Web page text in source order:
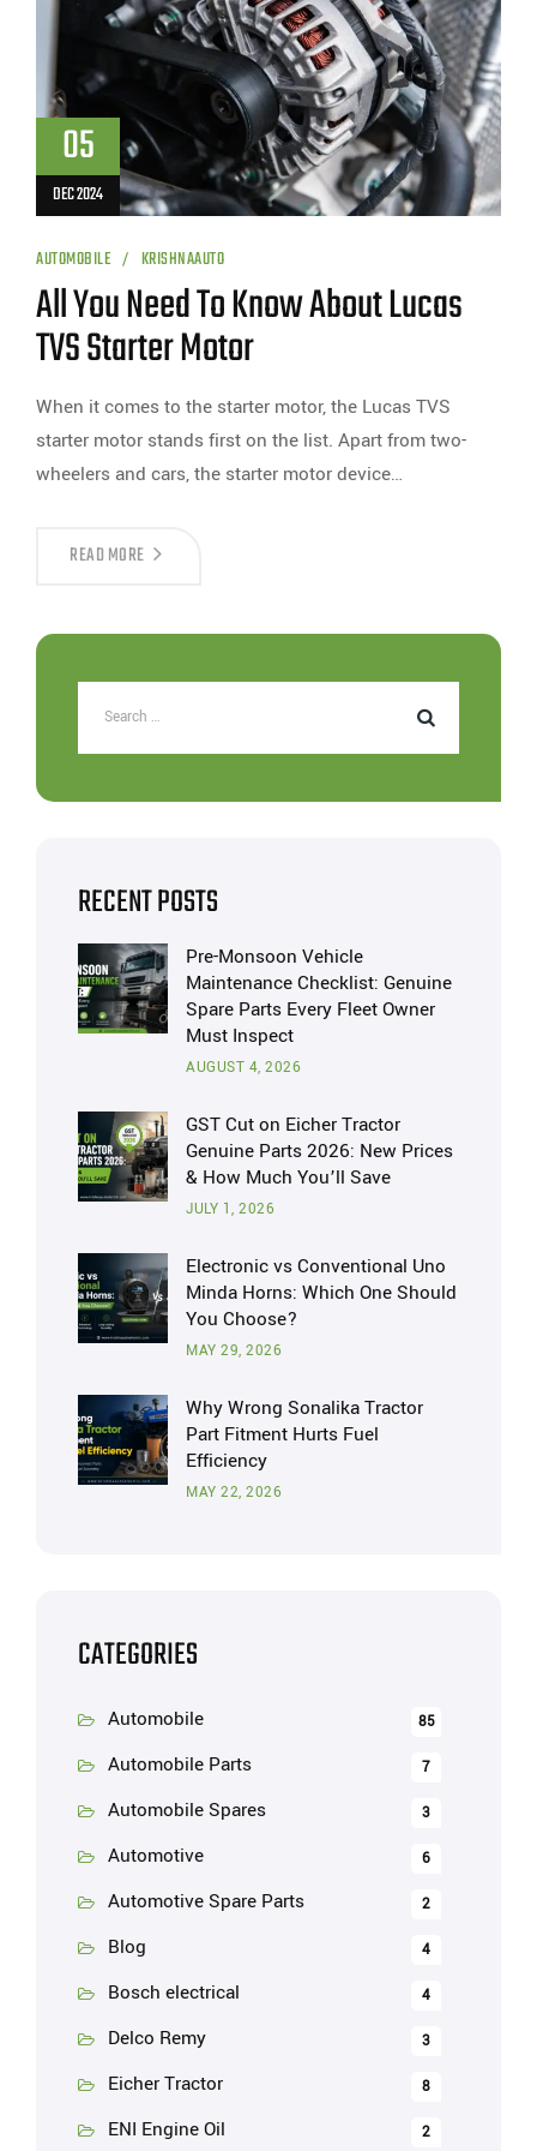
05
DEC 2024
AUTOMOBILE KRISHNAAUTO
All You Need To Know About Lucas
TVS Starter Motor
When it comes to the starter motor, the Lucas TVS
starter motor stands first on the list. Apart from two-
wheelers and cars, the starter motor device…
READ MORE
RECENT POSTS
Pre-Monsoon Vehicle
Maintenance Checklist: Genuine
Spare Parts Every Fleet Owner
Must Inspect
AUGUST 4, 2026
GST Cut on Eicher Tractor
Genuine Parts 2026: New Prices
& How Much You’ll Save
JULY 1, 2026
Electronic vs Conventional Uno
Minda Horns: Which One Should
You Choose?
MAY 29, 2026
Why Wrong Sonalika Tractor
Part Fitment Hurts Fuel
Efficiency
MAY 22, 2026
CATEGORIES
Automobile 85
Automobile Parts 7
Automobile Spares 3
Automotive 6
Automotive Spare Parts 2
Blog 4
Bosch electrical 4
Delco Remy 3
Eicher Tractor 8
ENI Engine Oil 2